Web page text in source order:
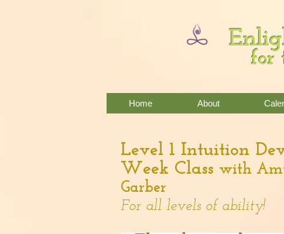
for
Home About
Level 1 Intuition
Week Class with
Garber
For all levels of ability!